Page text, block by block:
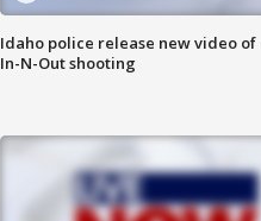
Idaho police release new video
In-N-Out shooting